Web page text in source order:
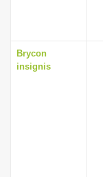
Brycon
insignis